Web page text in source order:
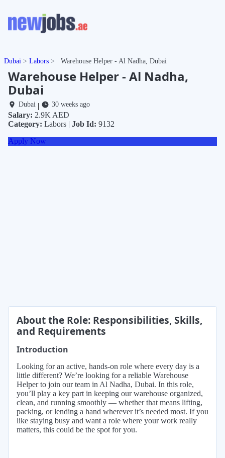
Dubai Labors Warehouse Helper - Al Nadha, Dubai
Warehouse Helper - Al Nadha,
Dubai
Dubai| 30 weeks ago
Salary: 2.9K AED
Category: Labors | Job Id: 9132
Apply Now
About the Role: Responsibilities, Skills,
and Requirements
Introduction
Looking for an active, hands-on role where every day is a
little different? We’re looking for a reliable Warehouse
Helper to join our team in Al Nadha, Dubai. In this role,
you’ll play a key part in keeping our warehouse organized,
clean, and running smoothly — whether that means lifting,
packing, or lending a hand wherever it’s needed most. If you
like staying busy and want a role where your work really
matters, this could be the spot for you.